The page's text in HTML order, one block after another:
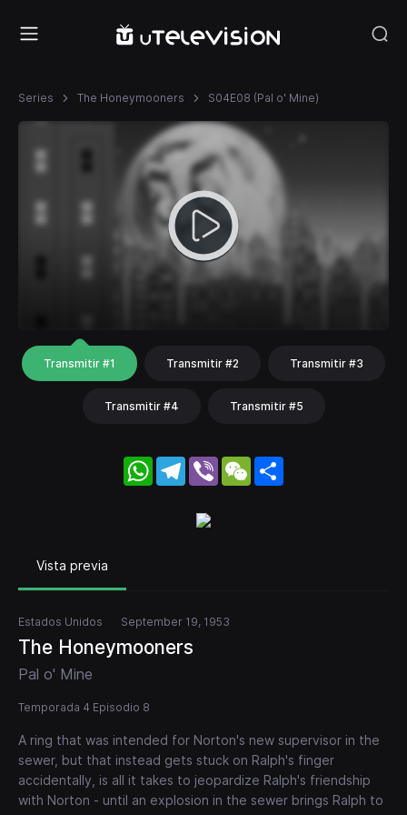
Series The Honeymooners S04E08 (Pal o' Mine)
Transmitir #1 Transmitir #2 Transmitir #3
Transmitir #4 Transmitir #5
WhatsApp
Telegram
Viber WeChat
Vista previa
Estados Unidos September 19, 1953
The Honeymooners
Pal o' Mine
Temporada 4 Episodio 8
A ring that was intended for Norton's new supervisor in the
sewer, but that instead gets stuck on Ralph's finger
accidentally, is all it takes to jeopardize Ralph's friendship
with Norton - until an explosion in the sewer brings Ralph to